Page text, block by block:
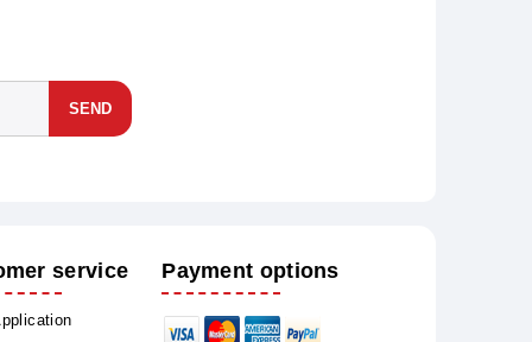
SEND
service Payment options